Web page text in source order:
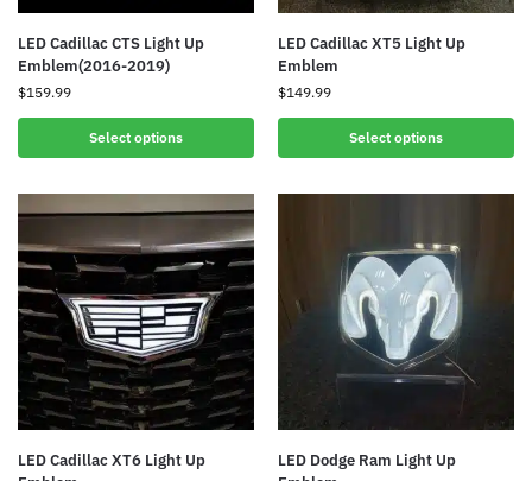
LED Cadillac CTS Light Up
Emblem(2016-2019)
$159.99
Select options
LED Cadillac XT5 Light Up
Emblem
$149.99
Select options
LED Cadillac XT6 Light Up
LED Dodge Ram Light Up